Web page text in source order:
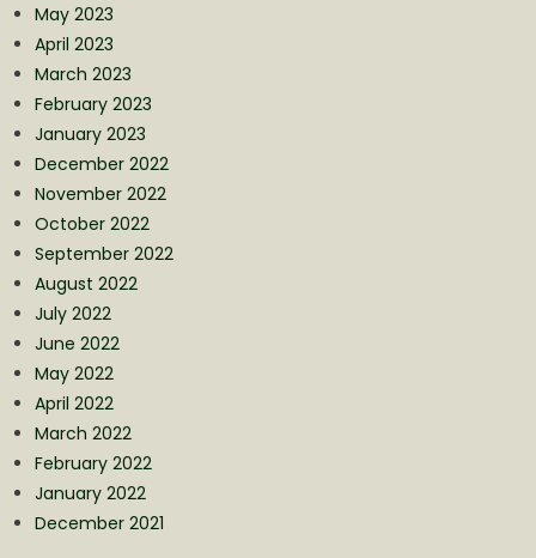
May 2023
April 2023
March 2023
February 2023
January 2023
December 2022
November 2022
October 2022
September 2022
August 2022
July 2022
June 2022
May 2022
April 2022
March 2022
February 2022
January 2022
December 2021